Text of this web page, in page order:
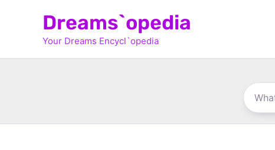
Dreams`opedia
Your Dreams Encycl`opedia